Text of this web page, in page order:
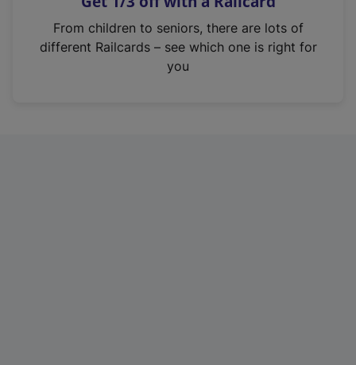
n
From children to seniors, there are lots of
different Railcards – see which one is right for
you